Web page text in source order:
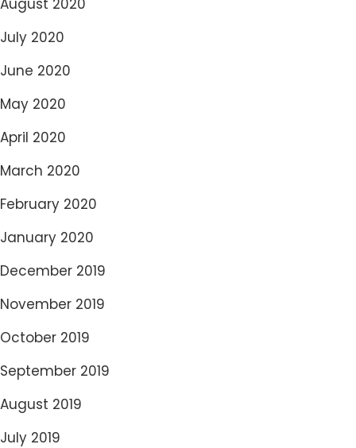
August 2020
July 2020
June 2020
May 2020
April 2020
March 2020
February 2020
January 2020
December 2019
November 2019
October 2019
September 2019
August 2019
July 2019